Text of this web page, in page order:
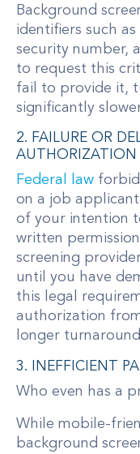
Background
identifiers such
security number,
to request this
fail to provide it,
significantly
2. FAILURE OR
AUTHORIZATION
Federal law
on a job
of your intention
written
screening
until you have
this legal
authorization
longer
3. INEFFICIENT
Who even has a
While mobile-
background